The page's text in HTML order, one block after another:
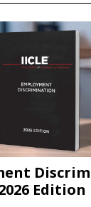
Edition